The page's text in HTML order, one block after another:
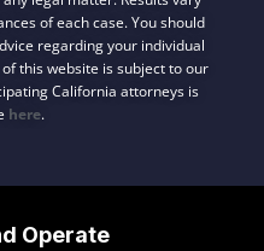
of each case. You should
regarding your individual
this website is subject to our
California attorneys is
here.
Operate